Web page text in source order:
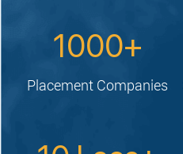
1000
Placement Companies